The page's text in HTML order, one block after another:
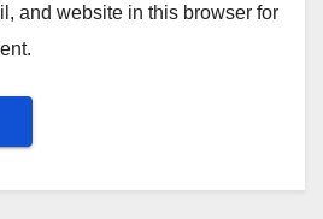
and website in this browser for